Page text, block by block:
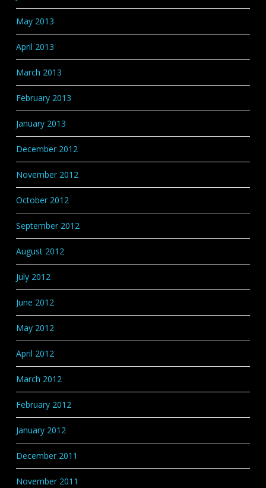
May 2013
April 2013
March 2013
February 2013
January 2013
December 2012
November 2012
October 2012
September 2012
August 2012
July 2012
June 2012
May 2012
April 2012
March 2012
February 2012
January 2012
December 2011
November 2011